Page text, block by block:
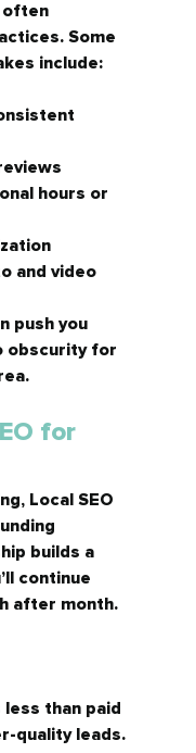
often
Some
include:
hours or
and video
push you
obscurity for
for
Local SEO
builds a
continue
after month.
than paid
quality leads.